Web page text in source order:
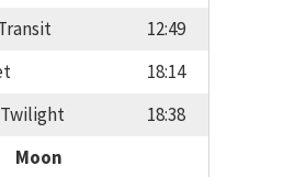
12:49
18:14
18:38
Moon